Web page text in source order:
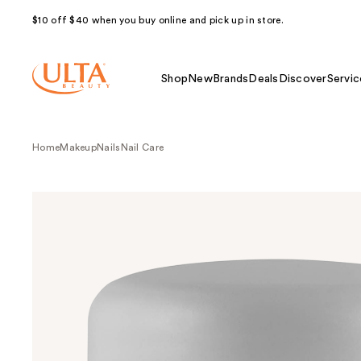
$10 off $40 when you buy online and pick up in store.
Shop NewBrands Deals Discover
HomeMakeupNails Nail Care